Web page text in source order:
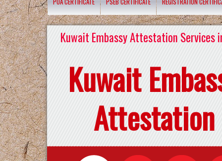
Kuwait Embassy Attestation Services
Kuwait
Attestation